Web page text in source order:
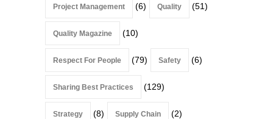
Project Management (6) Quality (51)
Quality Magazine (10)
Respect For People (79) Safety (6)
Sharing Best Practices (129)
Strategy (8) Supply Chain (2)